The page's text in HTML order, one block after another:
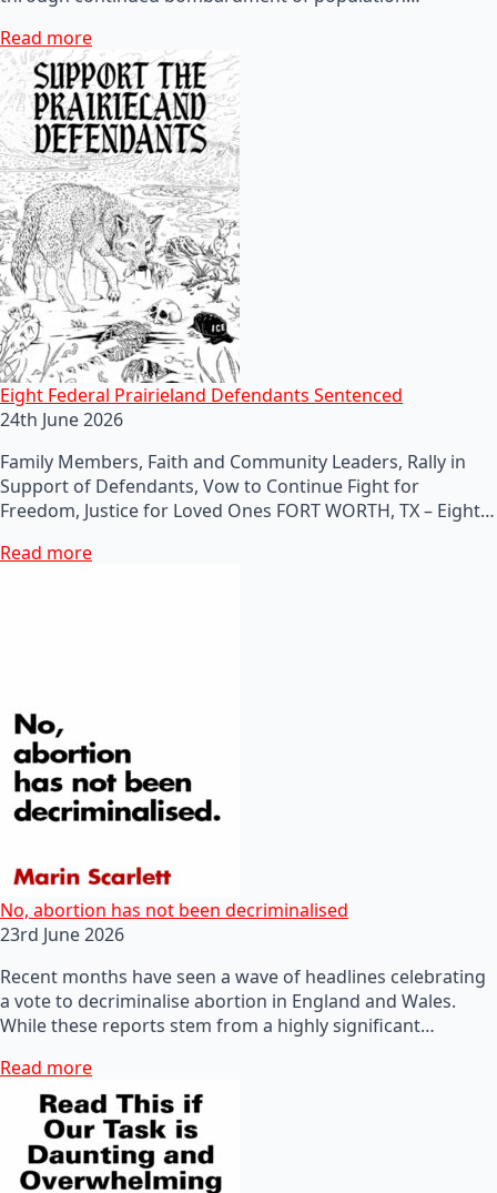
Read more
Eight Federal Prairieland Defendants Sentenced
24th June 2026
Family Members, Faith and Community Leaders, Rally in
Support of Defendants, Vow to Continue Fight for
Freedom, Justice for Loved Ones FORT WORTH, TX – Eight…
Read more
No, abortion has not been decriminalised
23rd June 2026
Recent months have seen a wave of headlines celebrating
a vote to decriminalise abortion in England and Wales.
While these reports stem from a highly significant…
Read more